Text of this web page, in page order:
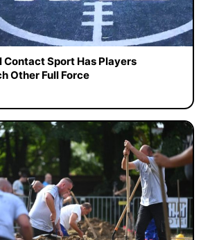
Sport Has Players
Other Full Force